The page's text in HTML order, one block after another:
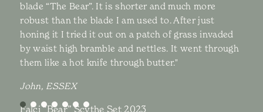
blade “The Bear”. It is shorter and much more
robust than the blade I am used to. After just
honing it I tried it out on a patch of grass invaded
by waist high bramble and nettles. It went through
them like a hot knife through butter."
John, ESSEX
Falci “Bear” Scythe Set 2023